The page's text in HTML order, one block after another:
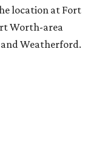
location at Fort
Worth-area
and Weatherford.